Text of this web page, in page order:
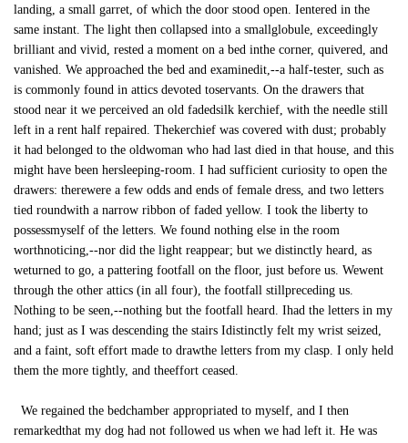
landing, a small garret, of which the door stood open. Ientered in the
same instant. The light then collapsed into a smallglobule, exceedingly
brilliant and vivid, rested a moment on a bed inthe corner, quivered, and
vanished. We approached the bed and examinedit,--a half-tester, such as
is commonly found in attics devoted toservants. On the drawers that
stood near it we perceived an old fadedsilk kerchief, with the needle still
left in a rent half repaired. Thekerchief was covered with dust; probably
it had belonged to the oldwoman who had last died in that house, and this
might have been hersleeping-room. I had sufficient curiosity to open the
drawers: therewere a few odds and ends of female dress, and two letters
tied roundwith a narrow ribbon of faded yellow. I took the liberty to
possessmyself of the letters. We found nothing else in the room
worthnoticing,--nor did the light reappear; but we distinctly heard, as
weturned to go, a pattering footfall on the floor, just before us. Wewent
through the other attics (in all four), the footfall stillpreceding us.
Nothing to be seen,--nothing but the footfall heard. Ihad the letters in my
hand; just as I was descending the stairs Idistinctly felt my wrist seized,
and a faint, soft effort made to drawthe letters from my clasp. I only held
them the more tightly, and theeffort ceased.
We regained the bedchamber appropriated to myself, and I then
remarkedthat my dog had not followed us when we had left it. He was